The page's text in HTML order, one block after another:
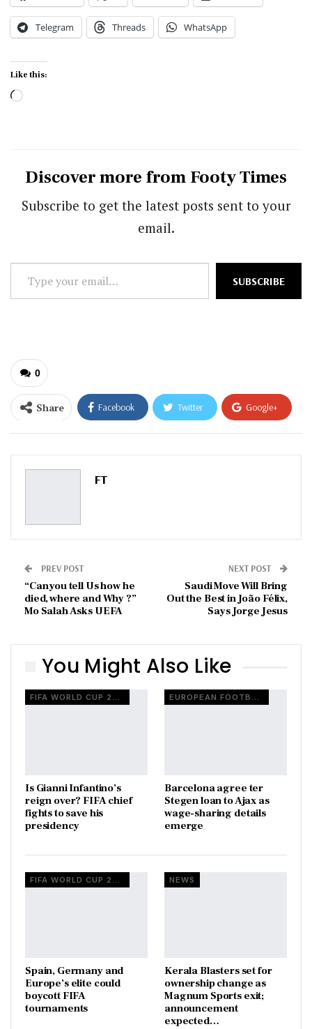
Telegram Threads WhatsApp
Like this:
Loading…
Discover more from Footy Times
Subscribe to get the latest posts sent to your
email.
Type
your
SUBSCRIBE
0
Share Facebook Twitter Google+
ReddIt WhatsApp
Pinterest
FT
PREV POST
“Can you tell Us how he
died, where and Why ?”
Mo Salah Asks UEFA
NEXT POST
Saudi Move Will Bring
Out the Best in João Félix,
Says Jorge Jesus
You Might Also Like
FIFA WORLD CUP 2026
Is Gianni Infantino’s
reign over? FIFA chief
fights to save his
presidency
EUROPEAN FOOTBALL
Barcelona agree ter
Stegen loan to Ajax as
wage-sharing details
emerge
FIFA WORLD CUP 2026
Spain, Germany and
Europe’s elite could
boycott FIFA
tournaments
NEWS
Kerala Blasters set for
ownership change as
Magnum Sports exit;
announcement
expected…